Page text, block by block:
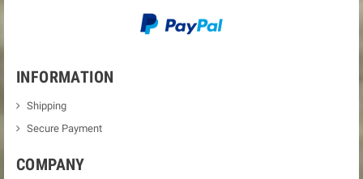
INFORMATION
Shipping
Secure Payment
COMPANY